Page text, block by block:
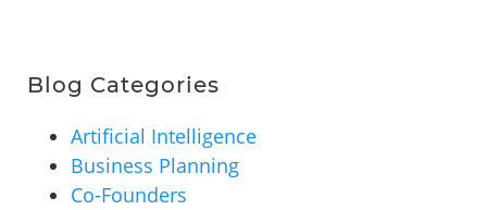
Blog Categories
Artificial Intelligence
Business Planning
Co-Founders